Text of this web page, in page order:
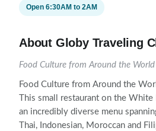
Open 6:30AM to 2AM
About Globy Traveling
Food Culture from Around the
Food Culture from Around the
This small restaurant on the
an incredibly diverse menu
Thai, Indonesian, Moroccan and